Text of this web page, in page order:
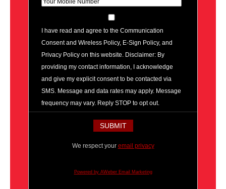
I have read and agree to the Communication
Consent and Wireless Policy, E-Sign Policy, and
Privacy Policy on this website. Disclaimer: By
providing my contact information, I acknowledge
and give my explicit consent to be contacted via
SMS. Message and data rates may apply. Message
frequency may vary. Reply STOP to opt out.
We respect your email privacy
Powered by AWeber Email Marketing